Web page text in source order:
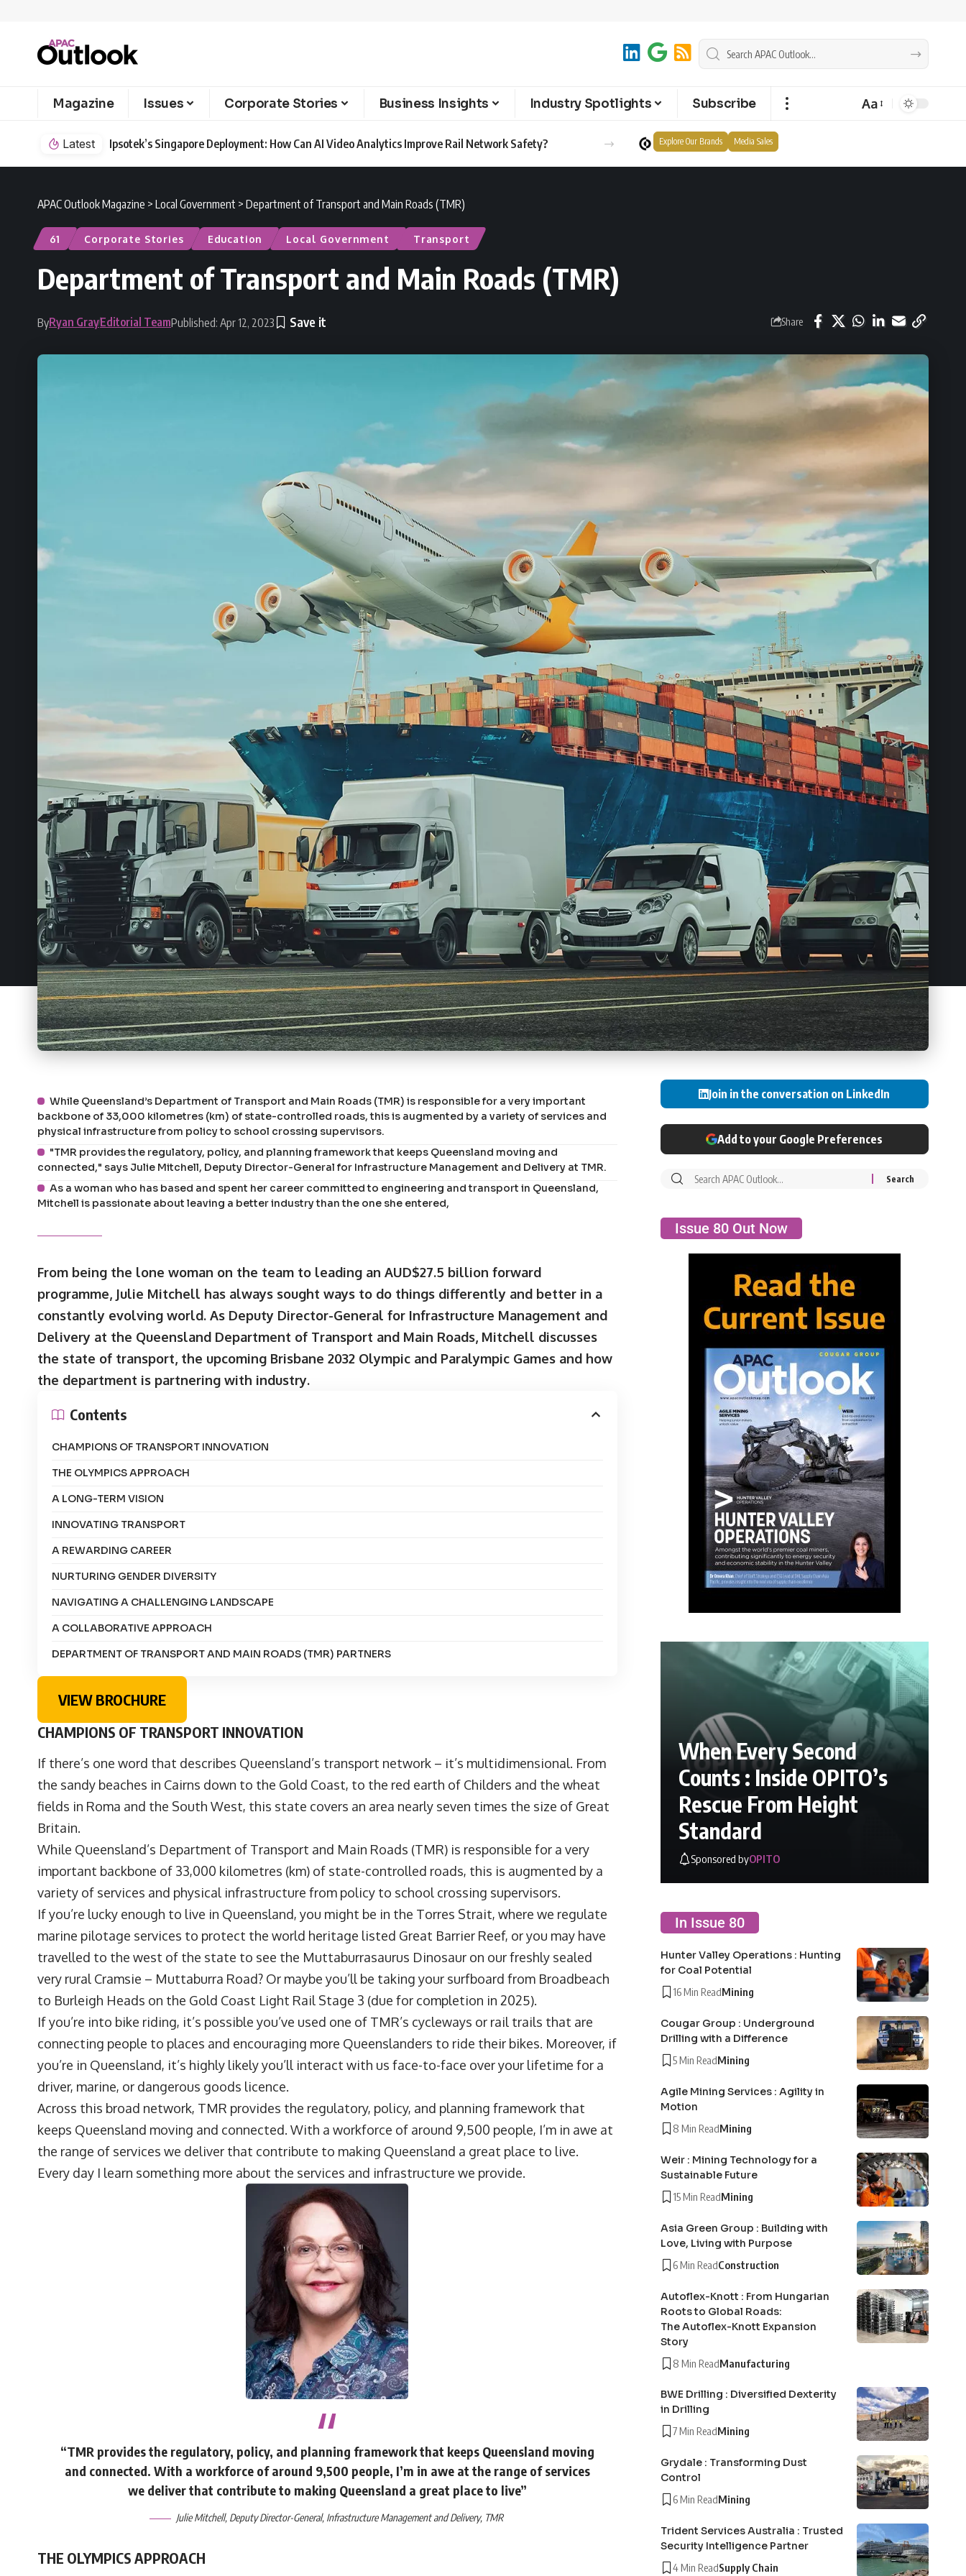
Magazine Issues Corporate Stories Business Insights Industry Spotlights Subscribe Aa
Latest Ipsotek’s Singapore Deployment: How Can AI Video Analytics Improve Rail Network Safety? Explore Our Brands Media Sales
APAC Outlook Magazine > Local Government > Department of Transport and Main Roads (TMR)
61 Corporate Stories Education Local Government Transport
Department of Transport and Main Roads (TMR)
ByRyan GrayEditorial TeamPublished: Apr 12, 2023 Share
While Queensland’s Department of Transport and Main Roads (TMR) is responsible for a very important
backbone of 33,000 kilometres (km) of state-controlled roads, this is augmented by a variety of services and
physical infrastructure from policy to school crossing supervisors.
"TMR provides the regulatory, policy, and planning framework that keeps Queensland moving and
connected," says Julie Mitchell, Deputy Director-General for Infrastructure Management and Delivery at TMR.
As a woman who has based and spent her career committed to engineering and transport in Queensland,
Mitchell is passionate about leaving a better industry than the one she entered,
From being the lone woman on the team to leading an AUD$27.5 billion forward
programme, Julie Mitchell has always sought ways to do things differently and better in a
constantly evolving world. As Deputy Director-General for Infrastructure Management and
Delivery at the Queensland Department of Transport and Main Roads, Mitchell discusses
the state of transport, the upcoming Brisbane 2032 Olympic and Paralympic Games and how
the department is partnering with industry.
Contents
CHAMPIONS OF TRANSPORT INNOVATION
THE OLYMPICS APPROACH
A LONG-TERM VISION
INNOVATING TRANSPORT
A REWARDING CAREER
NURTURING GENDER DIVERSITY
NAVIGATING A CHALLENGING LANDSCAPE
A COLLABORATIVE APPROACH
DEPARTMENT OF TRANSPORT AND MAIN ROADS (TMR) PARTNERS
VIEW BROCHURE
CHAMPIONS OF TRANSPORT INNOVATION
If there’s one word that describes Queensland’s transport network – it’s multidimensional. From
the sandy beaches in Cairns down to the Gold Coast, to the red earth of Childers and the wheat
fields in Roma and the South West, this state covers an area nearly seven times the size of Great
Britain.
While Queensland’s Department of Transport and Main Roads (TMR) is responsible for a very
important backbone of 33,000 kilometres (km) of state-controlled roads, this is augmented by a
variety of services and physical infrastructure from policy to school crossing supervisors.
If you’re lucky enough to live in Queensland, you might be in the Torres Strait, where we regulate
marine pilotage services to protect the world heritage listed Great Barrier Reef, or you may have
travelled to the west of the state to see the Muttaburrasaurus Dinosaur on our freshly sealed
very rural Cramsie – Muttaburra Road? Or maybe you’ll be taking your surfboard from Broadbeach
to Burleigh Heads on the Gold Coast Light Rail Stage 3 (due for completion in 2025).
If you’re into bike riding, it’s possible you’ve used one of TMR’s cycleways or rail trails that are
connecting people to places and encouraging more Queenslanders to ride their bikes. Moreover, if
you’re in Queensland, it’s highly likely you’ll interact with us face-to-face over your lifetime for a
driver, marine, or dangerous goods licence.
Across this broad network, TMR provides the regulatory, policy, and planning framework that
keeps Queensland moving and connected. With a workforce of around 9,500 people, I’m in awe at
the range of services we deliver that contribute to making Queensland a great place to live.
Every day I learn something more about the services and infrastructure we provide.
“TMR provides the regulatory, policy, and planning framework that keeps Queensland moving
and connected. With a workforce of around 9,500 people, I’m in awe at the range of services
we deliver that contribute to making Queensland a great place to live”
Julie Mitchell, Deputy Director-General, Infrastructure Management and Delivery, TMR
THE OLYMPICS APPROACH
Join in the conversation on LinkedIn
Add to your Google Preferences
Issue 80 Out Now
When Every Second
Counts : Inside OPITO’s
Rescue From Height
Standard
Sponsored byOPITO
In Issue 80
Hunter Valley Operations : Hunting
for Coal Potential
16 Min ReadMining
Cougar Group : Underground
Drilling with a Difference
5 Min ReadMining
Agile Mining Services : Agility in
Motion
8 Min ReadMining
Weir : Mining Technology for a
Sustainable Future
15 Min ReadMining
Asia Green Group : Building with
Love, Living with Purpose
6 Min ReadConstruction
Autoflex-Knott : From Hungarian
Roots to Global Roads:
The Autoflex-Knott Expansion
Story
8 Min ReadManufacturing
BWE Drilling : Diversified Dexterity
in Drilling
7 Min ReadMining
Grydale : Transforming Dust
Control
6 Min ReadMining
Trident Services Australia : Trusted
Security Intelligence Partner
4 Min ReadSupply Chain